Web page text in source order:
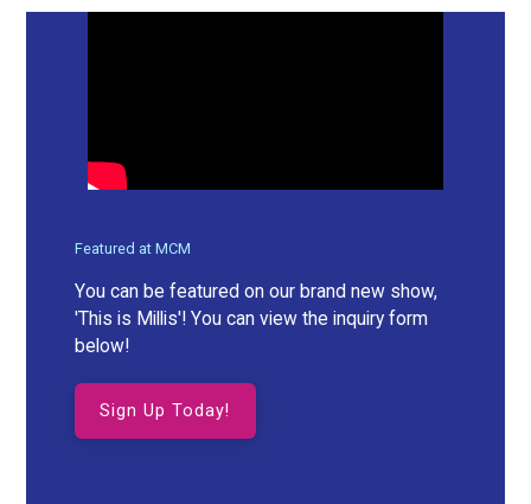
Featured at MCM
You can be featured on our brand new show,
'This is Millis'! You can view the inquiry form
below!
Sign Up Today!